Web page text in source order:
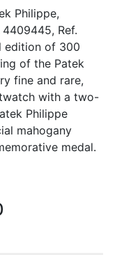
Philippe,
Ref.
edition of 300
of the Patek
fine and rare,
with a two-
Philippe
mahogany
medal.